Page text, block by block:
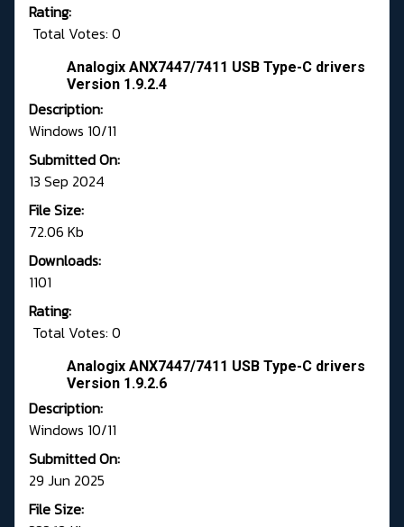
Rating:
Total Votes: 0
Analogix ANX7447/7411 USB Type-C drivers
Version 1.9.2.4
Description:
Windows 10/11
Submitted On:
13 Sep 2024
File Size:
72.06 Kb
Downloads:
1101
Rating:
Total Votes: 0
Analogix ANX7447/7411 USB Type-C drivers
Version 1.9.2.6
Description:
Windows 10/11
Submitted On:
29 Jun 2025
File Size: